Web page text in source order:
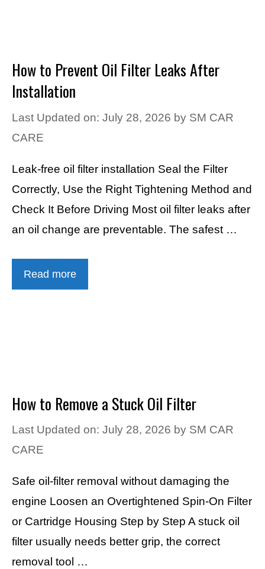
How to Prevent Oil Filter Leaks After
Installation
Last Updated on: July 28, 2026 by SM CAR
CARE
Leak-free oil filter installation Seal the Filter
Correctly, Use the Right Tightening Method and
Check It Before Driving Most oil filter leaks after
an oil change are preventable. The safest …
Read more
How to Remove a Stuck Oil Filter
Last Updated on: July 28, 2026 by SM CAR
CARE
Safe oil-filter removal without damaging the
engine Loosen an Overtightened Spin-On Filter
or Cartridge Housing Step by Step A stuck oil
filter usually needs better grip, the correct
removal tool …